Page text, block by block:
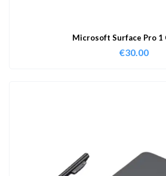
Microsoft Surface Pro 1
€30.00